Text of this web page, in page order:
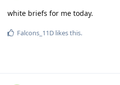
white briefs for me today.
Falcons_11D likes this.